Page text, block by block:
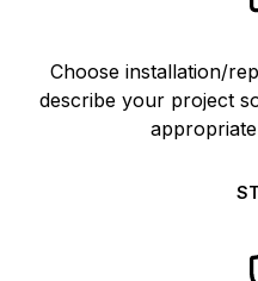
Choose installation/
describe your project